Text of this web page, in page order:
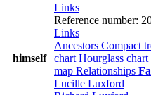
himself
Links
Reference number:
Links
Ancestors Compact
chart Hourglass chart
map Relationships
Lucille Luxford